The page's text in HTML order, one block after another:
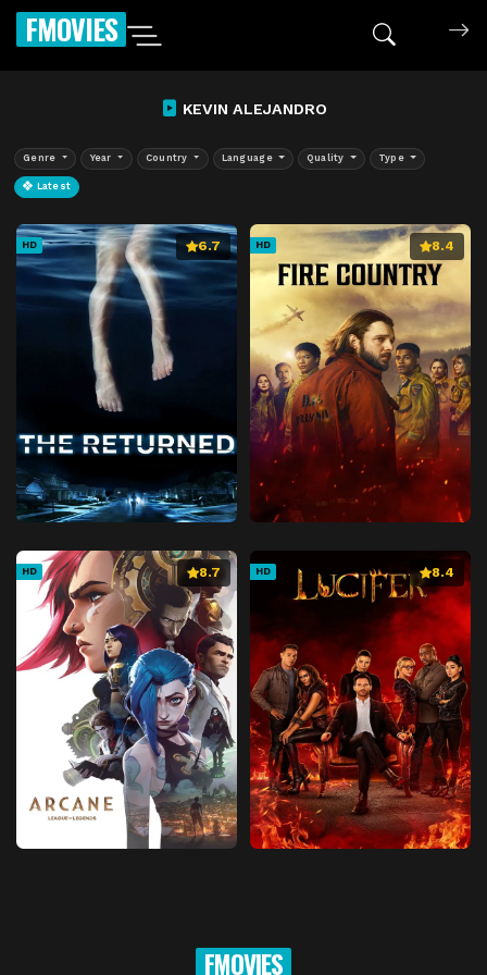
FMOVIES
KEVIN ALEJANDRO
Genre Year Country Language Quality Type
Latest
HD 6.7 HD 8.4
HD 8.7 HD 8.4
FMOVIES